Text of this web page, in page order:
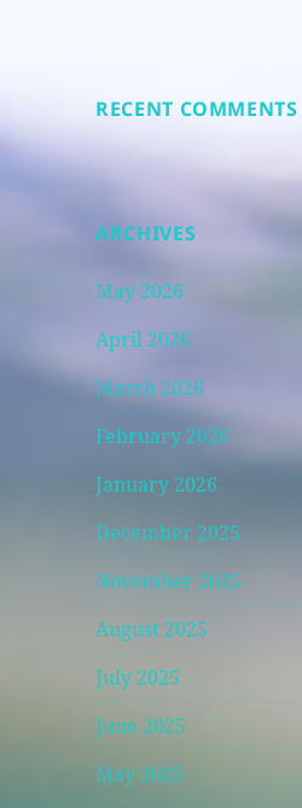
RECENT COMMENTS
ARCHIVES
May 2026
April 2026
March 2026
February 2026
January 2026
December 2025
November 2025
August 2025
July 2025
June 2025
May 2025